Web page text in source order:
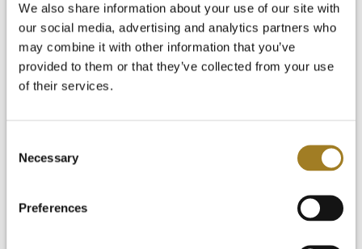
We also share information about your use of our site with
our social media, advertising and analytics partners who
may combine it with other information that you’ve
provided to them or that they’ve collected from your use
of their services.
Selection
Necessary
Preferences